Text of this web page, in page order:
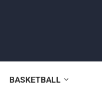
BASKETBALL